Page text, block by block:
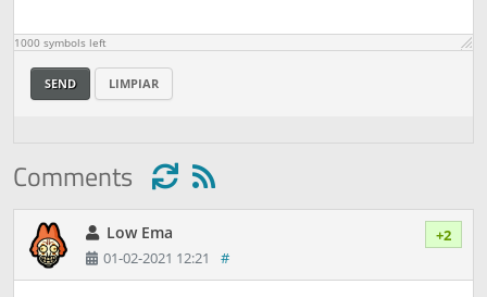
1000 symbols left
SEND LIMPIAR
Comments
Low Ema
+2
01-02-2021 12:21
#